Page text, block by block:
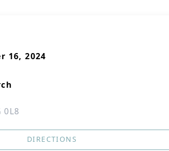
16, 2024
0L8
DIRECTIONS